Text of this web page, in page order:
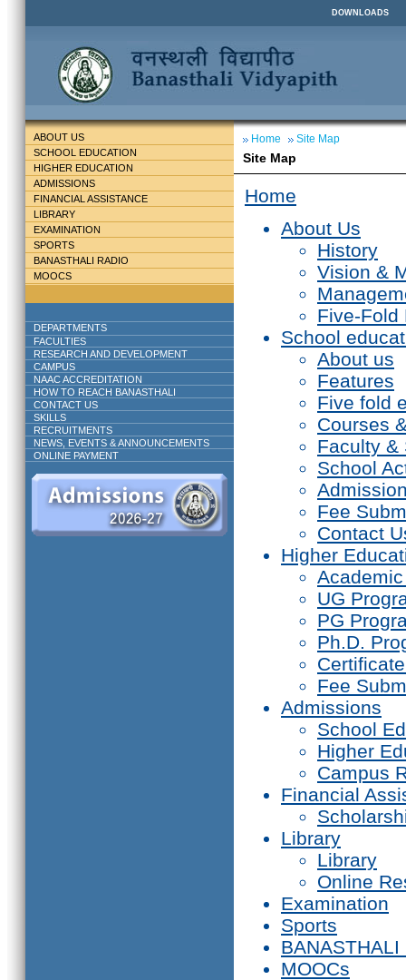
DOWNLOADS
ABOUT US
SCHOOL EDUCATION
HIGHER EDUCATION
ADMISSIONS
FINANCIAL ASSISTANCE
LIBRARY
EXAMINATION
SPORTS
BANASTHALI RADIO
MOOCS
DEPARTMENTS
FACULTIES
RESEARCH AND DEVELOPMENT
CAMPUS
NAAC ACCREDITATION
HOW TO REACH BANASTHALI
CONTACT US
SKILLS
RECRUITMENTS
NEWS, EVENTS & ANNOUNCEMENTS
ONLINE PAYMENT
Home Site Map
Site Map
Home
About Us
History
Vision &
Five-Fold
School
About us
Features
Five fold
Courses
Faculty &
School
Fee
Contact
Higher
UG
PG
Ph.D.
Fee
Admissions
School
Higher
Campus
Financial
Library
Library
Online
Examination
Sports
BANASTHALI
MOOCs